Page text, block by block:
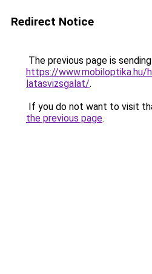
Redirect Notice
The previous page is
https://www.mobiloptika.hu/
latasvizsgalat/.
If you do not want to visit
the previous page.